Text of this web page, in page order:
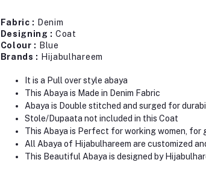
Fabric : Denim
Designing : Coat
Colour : Blue
Brands : Hijabulhareem
It is a Pull over style abaya
This Abaya is Made in Denim Fabric
Abaya is Double stitched and surged for
Stole/Dupaata not included in this Coat
This Abaya is Perfect for working women, for
All Abaya of Hijabulhareem are customized
This Beautiful Abaya is designed by